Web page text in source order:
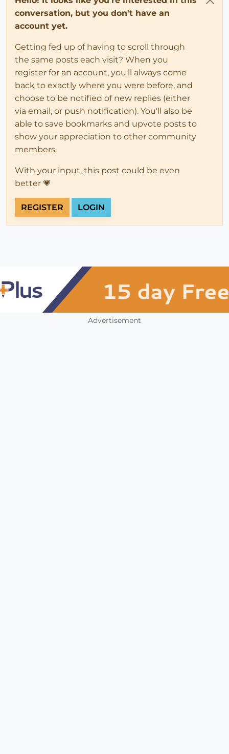
conversation, but you don't have an
account yet.
Getting fed up of having to scroll through
the same posts each visit? When you
register for an account, you'll always come
back to exactly where you were before, and
choose to be notified of new replies (either
via email, or push notification). You'll also be
able to save bookmarks and upvote posts to
show your appreciation to other community
members.
With your input, this post could be even
better 💗
REGISTER LOGIN
Advertisement